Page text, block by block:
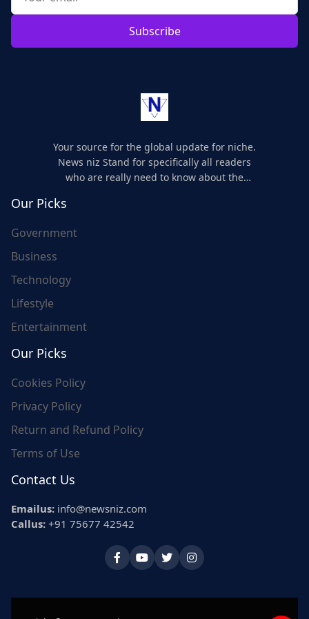
Subscribe
Your source for the global update for niche.
News niz Stand for specifically all readers
who are really need to know about the
Our Picks
Government
Business
Technology
Lifestyle
Entertainment
Our Picks
Cookies Policy
Privacy Policy
Return and Refund Policy
Terms of Use
Contact Us
Emailus: info@newsniz.com
Callus: +91 75677 42542